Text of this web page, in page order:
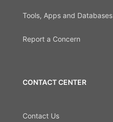
Tools, Apps and Databases
Report a Concern
CONTACT CENTER
Contact Us